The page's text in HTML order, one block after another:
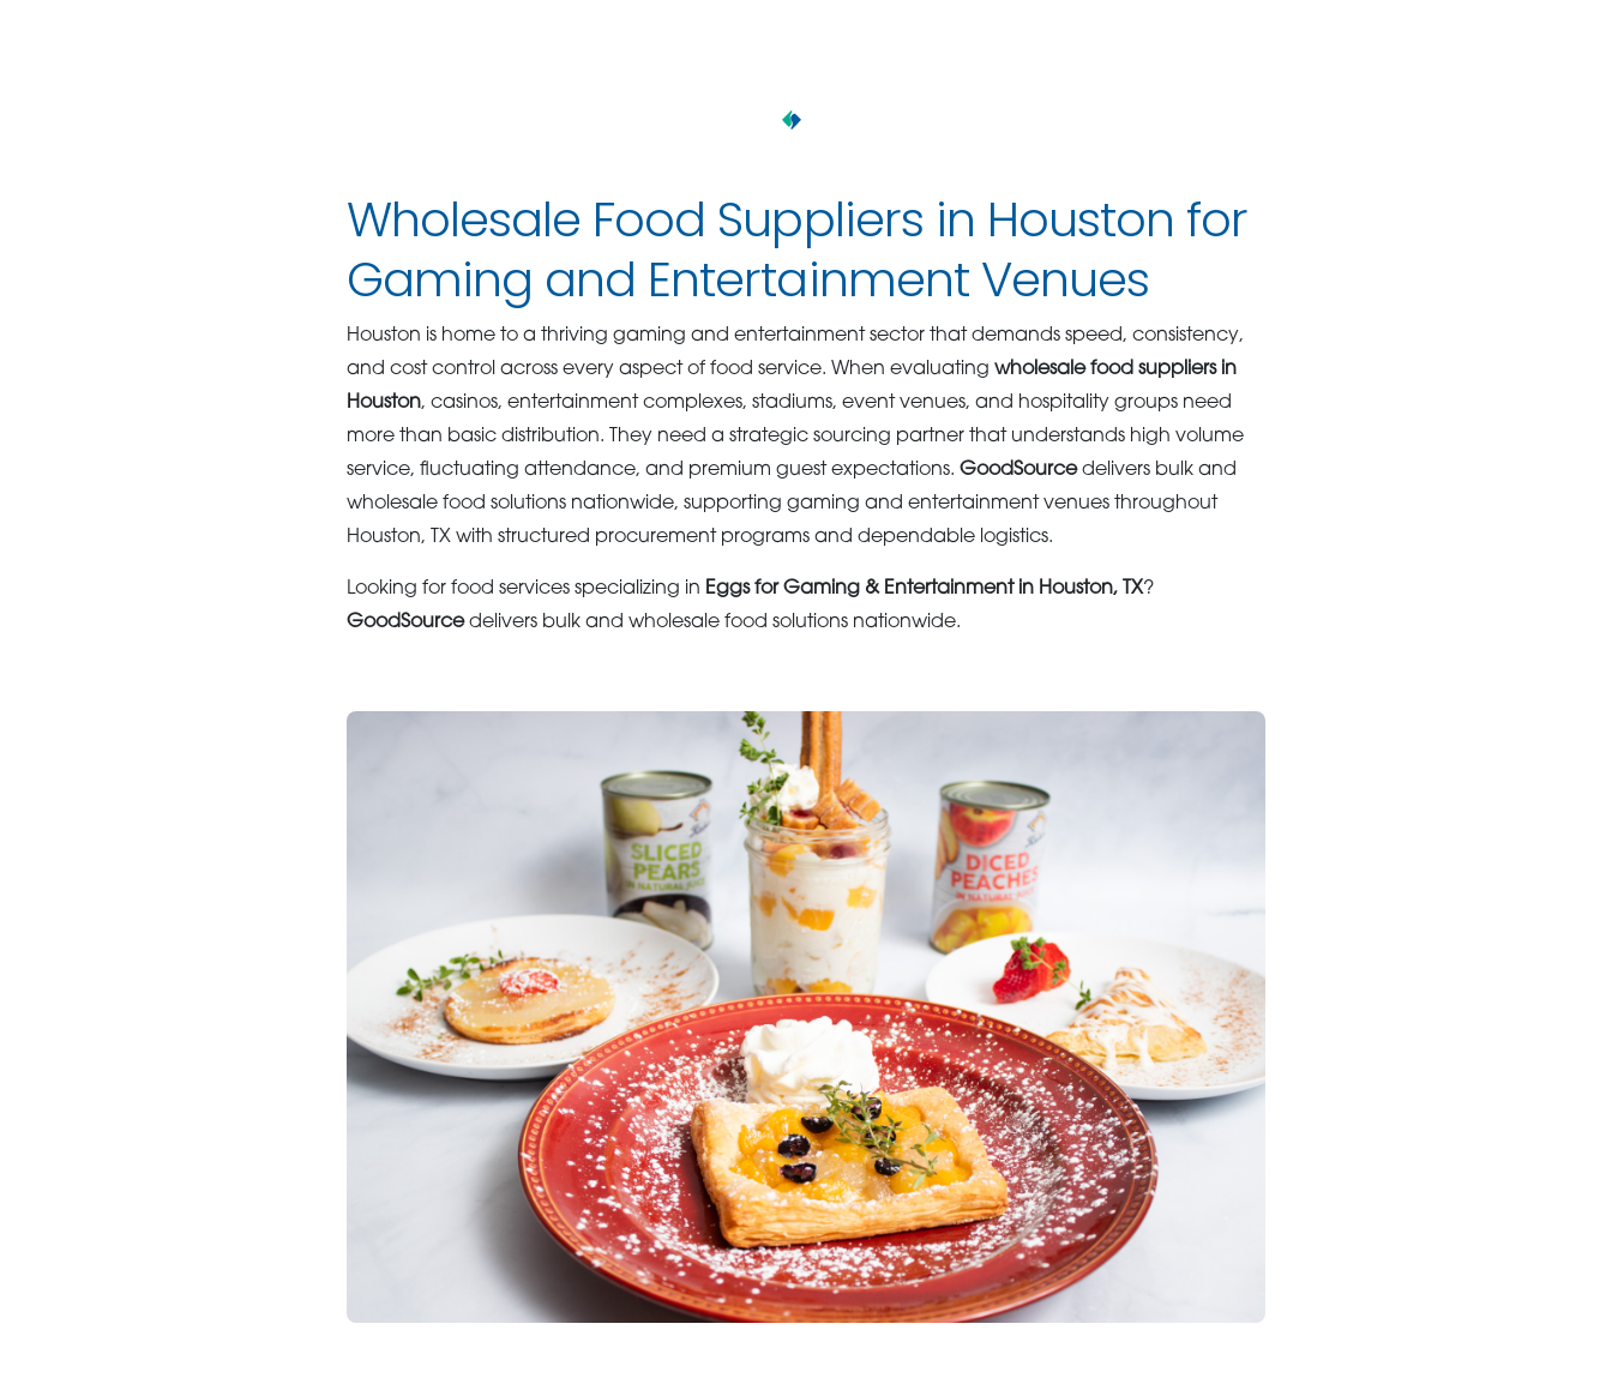
Wholesale Food Suppliers in Houston for
Gaming and Entertainment Venues
Houston is home to a thriving gaming and entertainment sector that demands speed, consistency,
and cost control across every aspect of food service. When evaluating wholesale food suppliers in
Houston, casinos, entertainment complexes, stadiums, event venues, and hospitality groups need
more than basic distribution. They need a strategic sourcing partner that understands high volume
service, fluctuating attendance, and premium guest expectations. GoodSourcedelivers bulk and
wholesale food solutions nationwide, supporting gaming and entertainment venues throughout
Houston, TX with structured procurement programs and dependable logistics.
Looking for food services specializing in Eggs for Gaming & Entertainment in Houston, TX?
GoodSourcedelivers bulk and wholesale food solutions nationwide.